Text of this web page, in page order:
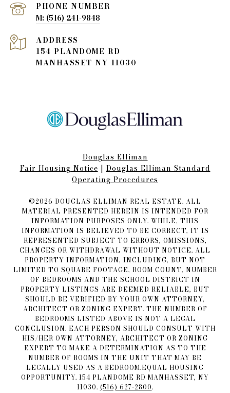
PHONE NUMBER
(516) 241-9848
ADDRESS
154 PLANDOME RD
MANHASSET NY 11030
Douglas Elliman
Fair Housing Notice​​​​​ | Douglas Elliman Standard
Operating Procedures
©2026 DOUGLAS ELLIMAN REAL ESTATE. ALL
MATERIAL PRESENTED HEREIN IS INTENDED FOR
INFORMATION PURPOSES ONLY. WHILE, THIS
INFORMATION IS BELIEVED TO BE CORRECT, IT IS
REPRESENTED SUBJECT TO ERRORS, OMISSIONS,
CHANGES OR WITHDRAWAL WITHOUT NOTICE. ALL
PROPERTY INFORMATION, INCLUDING, BUT NOT
LIMITED TO SQUARE FOOTAGE, ROOM COUNT, NUMBER
OF BEDROOMS AND THE SCHOOL DISTRICT IN
PROPERTY LISTINGS ARE DEEMED RELIABLE, BUT
SHOULD BE VERIFIED BY YOUR OWN ATTORNEY,
ARCHITECT OR ZONING EXPERT. THE NUMBER OF
BEDROOMS LISTED ABOVE IS NOT A LEGAL
CONCLUSION. EACH PERSON SHOULD CONSULT WITH
HIS/HER OWN ATTORNEY, ARCHITECT OR ZONING
EXPERT TO MAKE A DETERMINATION AS TO THE
NUMBER OF ROOMS IN THE UNIT THAT MAY BE
LEGALLY USED AS A BEDROOM.EQUAL HOUSING
OPPORTUNITY. 154 PLANDOME RD MANHASSET, NY
11030. (516) 627-2800.